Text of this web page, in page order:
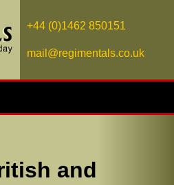
+44 (0)1462 850151
mail@regimentals.co.uk
and